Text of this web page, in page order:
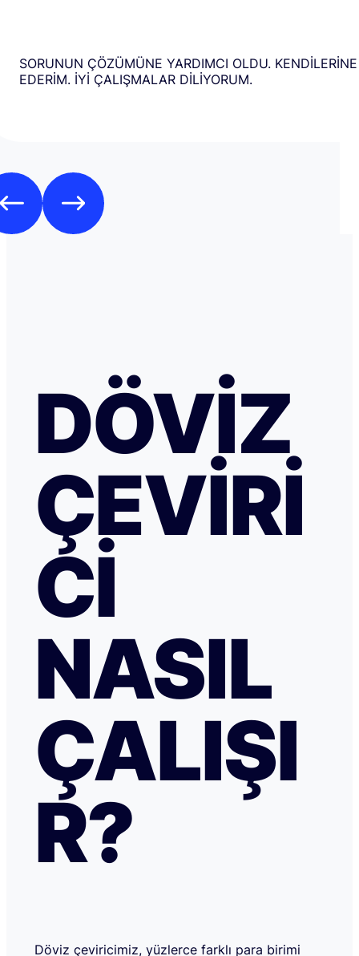
SORUNUN ÇÖZÜMÜNE YARDIMCI OLDU.
EDERİM. İYİ ÇALIŞMALAR DİLİYORUM.
DÖVIZ
ÇEVIRI
CI
NASIL
ÇALIŞI
R?
Döviz çeviricimiz, yüzlerce farklı para birimi